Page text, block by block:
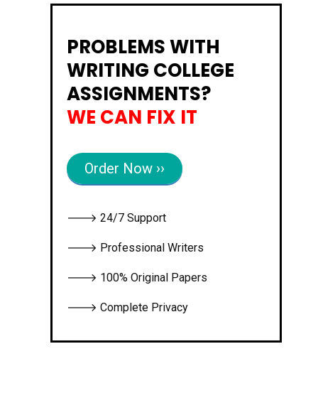
PROBLEMS WITH
WRITING COLLEGE
ASSIGNMENTS?
WE CAN FIX IT
Order Now ››
🡒 24/7 Support
🡒 Professional Writers
🡒 100% Original Papers
🡒 Complete Privacy